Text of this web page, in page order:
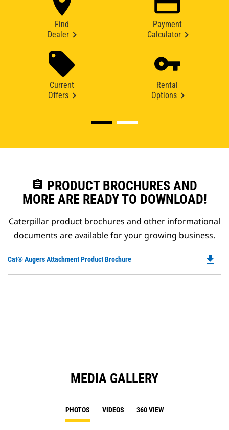
Find
Dealer
Payment
Calculator
Current
Offers
Rental
Options
assignment PRODUCT BROCHURES AND
MORE ARE READY TO DOWNLOAD!
Caterpillar product brochures and other informational
documents are available for your growing business.
Cat® Augers Attachment Product Brochure file_download
MEDIA GALLERY
PHOTOS VIDEOS 360 VIEW